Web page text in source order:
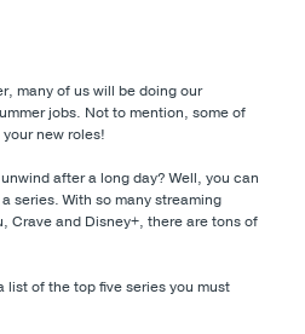
many of us will be doing our
jobs. Not to mention, some of
new roles!
after a long day? Well, you can
series. With so many streaming
Crave and Disney+, there are tons of
list of the top five series you must